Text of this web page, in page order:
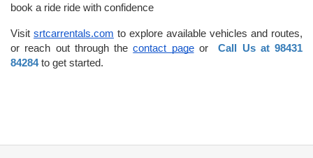
book a ride ride with confidence
Visit srtcarrentals.com to explore available vehicles and routes,
or reach out through the contact page or Call Us at 98431
84284 to get started.